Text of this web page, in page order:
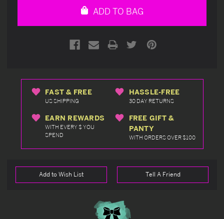
ADD TO BAG
FAST & FREE
US SHIPPING
HASSLE-FREE
30 DAY RETURNS
EARN REWARDS
WITH EVERY $ YOU
SPEND
FREE GIFT &
PANTY
WITH ORDERS OVER $100
Add to Wish List Tell A Friend